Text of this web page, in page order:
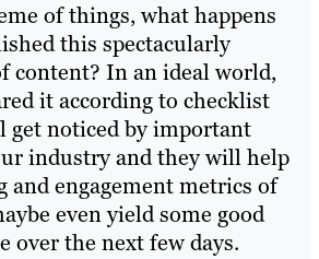
of things, what happens
this spectacularly
content? In an ideal world,
it according to checklist
get noticed by important
industry and they will help
and engagement metrics of
even yield some good
over the next few days.